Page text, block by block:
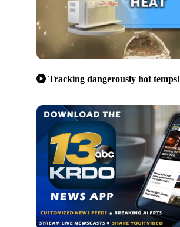
Tracking dangerously hot temps!